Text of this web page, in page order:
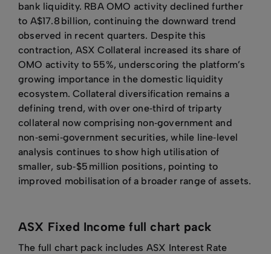
bank liquidity. RBA OMO activity declined further
to A$17.8 billion, continuing the downward trend
observed in recent quarters. Despite this
contraction, ASX Collateral increased its share of
OMO activity to 55%, underscoring the platform’s
growing importance in the domestic liquidity
ecosystem. Collateral diversification remains a
defining trend, with over one‑third of triparty
collateral now comprising non‑government and
non‑semi‑government securities, while line‑level
analysis continues to show high utilisation of
smaller, sub‑$5 million positions, pointing to
improved mobilisation of a broader range of assets.
ASX Fixed Income full chart pack
The full chart pack includes ASX Interest Rate